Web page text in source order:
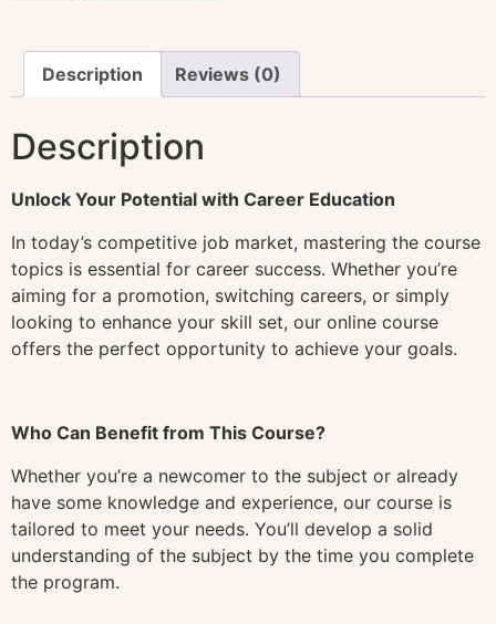
Description Reviews (0)
Description
Unlock Your Potential with Career Education
In today’s competitive job market, mastering the course
topics is essential for career success. Whether you’re
aiming for a promotion, switching careers, or simply
looking to enhance your skill set, our online course
offers the perfect opportunity to achieve your goals.
Who Can Benefit from This Course?
Whether you’re a newcomer to the subject or already
have some knowledge and experience, our course is
tailored to meet your needs. You’ll develop a solid
understanding of the subject by the time you complete
the program.